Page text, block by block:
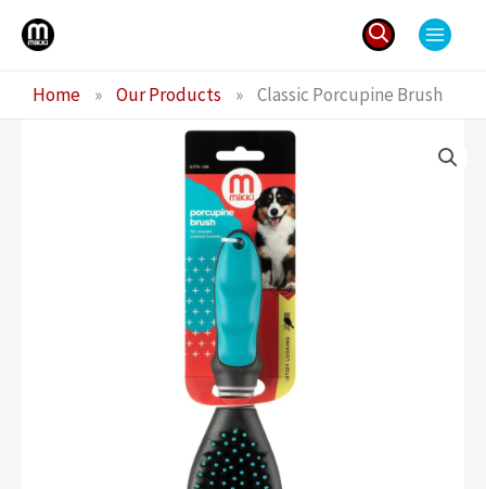
Skip
for:
Home » Our Products » Classic Porcupine Brush